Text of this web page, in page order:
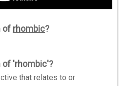
of rhombic?
of 'rhombic'?
that relates to or